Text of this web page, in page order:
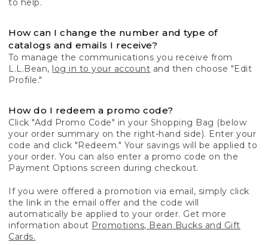
How can I change the number and type of
catalogs and emails I receive?
To manage the communications you receive from
L.L.Bean, log in to your account and then choose "Edit
Profile."
How do I redeem a promo code?
Click "Add Promo Code" in your Shopping Bag (below
your order summary on the right-hand side). Enter your
code and click "Redeem." Your savings will be applied to
your order. You can also enter a promo code on the
Payment Options screen during checkout.
If you were offered a promotion via email, simply click
the link in the email offer and the code will
automatically be applied to your order. Get more
information about Promotions, Bean Bucks and Gift
Cards.